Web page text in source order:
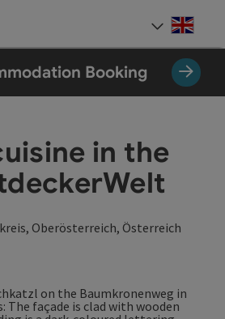
Booking
in the
Oberösterreich, Österreich